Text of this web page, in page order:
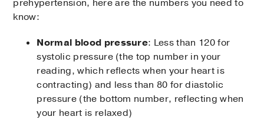
prehypertension, here are the numbers you need to
know:
Normal blood pressure: Less than 120 for
systolic pressure (the top number in your
reading, which reflects when your heart is
contracting) and less than 80 for diastolic
pressure (the bottom number, reflecting when
your heart is relaxed)